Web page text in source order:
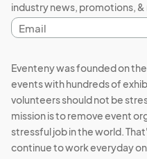
Candle: Scented or
Curated Collection: Pieces
together an assemblage of
Not handmade.
Health & Wellness:
industry news, promotions, &
Email
address
Eventeny was founded on
events with hundreds of
volunteers should not be
mission is to remove event
stressful job in the world.
continue to work everyday